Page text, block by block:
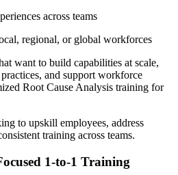
across teams
regional, or global workforces
want to build capabilities at scale,
and support workforce
Root Cause Analysis training for
to upskill employees, address
training across teams.
1-to-1 Training